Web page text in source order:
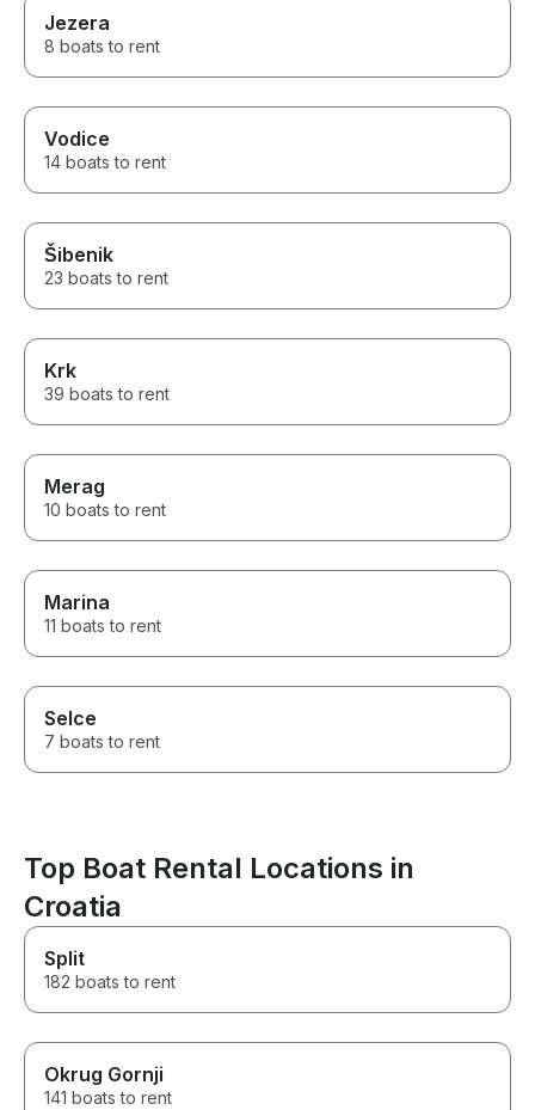
Jezera
8 boats to rent
Vodice
14 boats to rent
Šibenik
23 boats to rent
Krk
39 boats to rent
Merag
10 boats to rent
Marina
11 boats to rent
Selce
7 boats to rent
Top Boat Rental Locations in
Croatia
Split
182 boats to rent
Okrug Gornji
141 boats to rent